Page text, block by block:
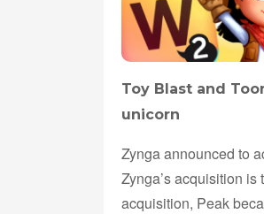
Toy Blast and
unicorn
Zynga announced to
Zynga’s acquisition
acquisition, Peak